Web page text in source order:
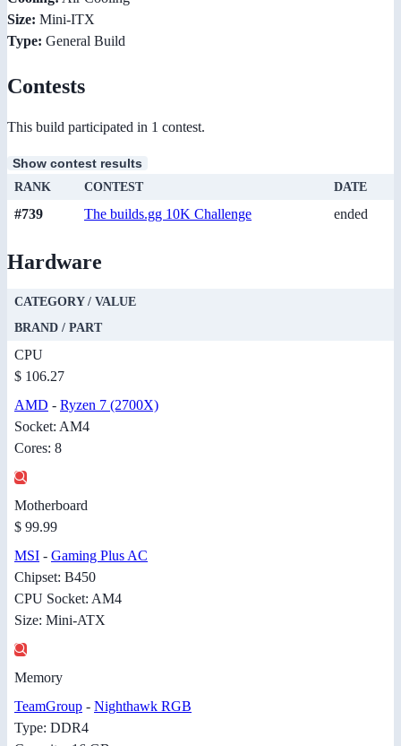
Size: Mini-ITX
Type: General Build
Contests
This build participated in 1 contest.
Show contest results
RANK CONTEST DATE
#739 The builds.gg 10K Challenge ended
Hardware
CATEGORY / VALUE
BRAND / PART
CPU
$ 106.27
AMD - Ryzen 7 (2700X)
Socket: AM4
Cores: 8
Motherboard
$ 99.99
MSI - Gaming Plus AC
Chipset: B450
CPU Socket: AM4
Size: Mini-ATX
Memory
TeamGroup - Nighthawk RGB
Type: DDR4